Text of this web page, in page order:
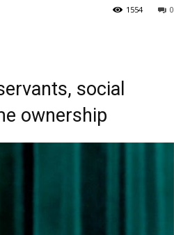
0
1554
social
ownership